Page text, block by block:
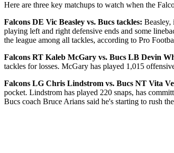
Here are three key matchups to watch when the
Falcons DE Vic Beasley vs. Bucs tackles: Beasley,
playing left and right defensive ends and some
the league among all tackles, according to Pro
Falcons RT Kaleb McGary vs. Bucs LB Devin
tackles for losses. McGary has played 1,015
Falcons LG Chris Lindstrom vs. Bucs NT Vita
pocket. Lindstrom has played 220 snaps, has
Bucs coach Bruce Arians said he's starting to rush the